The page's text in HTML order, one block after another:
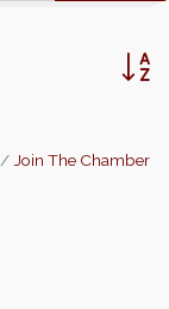
Join The Chamber